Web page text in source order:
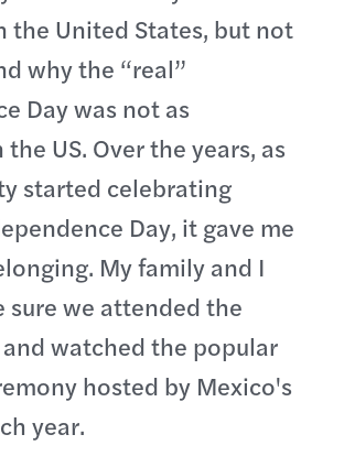
the United States, but not
why the “real”
Day was not as
US. Over the years, as
started celebrating
Day, it gave me
My family and I
sure we attended the
watched the popular
hosted by Mexico's
year.